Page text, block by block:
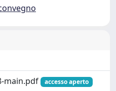
main.pdf
accesso aperto